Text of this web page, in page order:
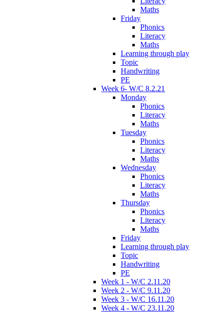
Maths
Friday
Phonics
Literacy
Maths
Learning through play
Topic
Handwriting
PE
Week 6- W/C 8.2.21
Monday
Phonics
Literacy
Maths
Tuesday
Phonics
Literacy
Maths
Wednesday
Phonics
Literacy
Maths
Thursday
Phonics
Literacy
Maths
Friday
Learning through play
Topic
Handwriting
PE
Week 1 - W/C 2.11.20
Week 2 - W/C 9.11.20
Week 3 - W/C 16.11.20
Week 4 - W/C 23.11.20